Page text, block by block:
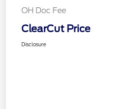
OH Doc Fee
ClearCut Price
Disclosure